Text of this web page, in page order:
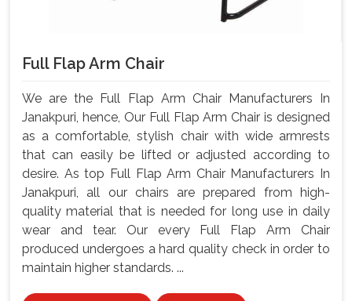
Full Flap Arm Chair
We are the Full Flap Arm Chair Manufacturers In
Janakpuri, hence, Our Full Flap Arm Chair is designed
as a comfortable, stylish chair with wide armrests
that can easily be lifted or adjusted according to
desire. As top Full Flap Arm Chair Manufacturers In
Janakpuri, all our chairs are prepared from high-
quality material that is needed for long use in daily
wear and tear. Our every Full Flap Arm Chair
produced undergoes a hard quality check in order to
maintain higher standards. ...